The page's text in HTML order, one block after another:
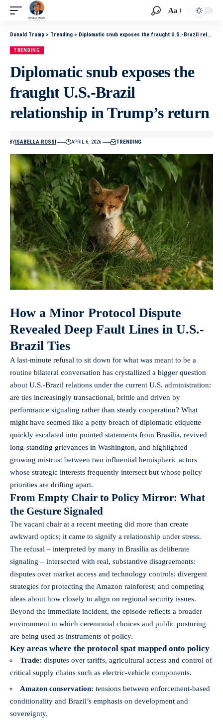
Aa
Donald Trump > Trending > Diplomatic snub exposes the fraught U.S.-Brazil relationship in Trump’s return
TRENDING
Diplomatic snub exposes the
fraught U.S.-Brazil
relationship in Trump’s return
BYISABELLA ROSSI APRIL 6, 2026 TRENDING
How a Minor Protocol Dispute
Revealed Deep Fault Lines in U.S.-
Brazil Ties
A last-minute refusal to sit down for what was meant to be a
routine bilateral conversation has crystallized a bigger question
about U.S.-Brazil relations under the current U.S. administration:
are ties increasingly transactional, brittle and driven by
performance signaling rather than steady cooperation? What
might have seemed like a petty breach of diplomatic etiquette
quickly escalated into pointed statements from Brasília, revived
long-standing grievances in Washington, and highlighted
growing mistrust between two influential hemispheric actors
whose strategic interests frequently intersect but whose policy
priorities are drifting apart.
From Empty Chair to Policy Mirror: What
the Gesture Signaled
The vacant chair at a recent meeting did more than create
awkward optics; it came to signify a relationship under stress.
The refusal – interpreted by many in Brasília as deliberate
signaling – intersected with real, substantive disagreements:
disputes over market access and technology controls; divergent
strategies for protecting the Amazon rainforest; and competing
ideas about how closely to align on regional security issues.
Beyond the immediate incident, the episode reflects a broader
environment in which ceremonial choices and public posturing
are being used as instruments of policy.
Key areas where the protocol spat mapped onto policy
Trade: disputes over tariffs, agricultural access and control of
critical supply chains such as electric-vehicle components.
Amazon conservation: tensions between enforcement-based
conditionality and Brazil’s emphasis on development and
sovereignty.